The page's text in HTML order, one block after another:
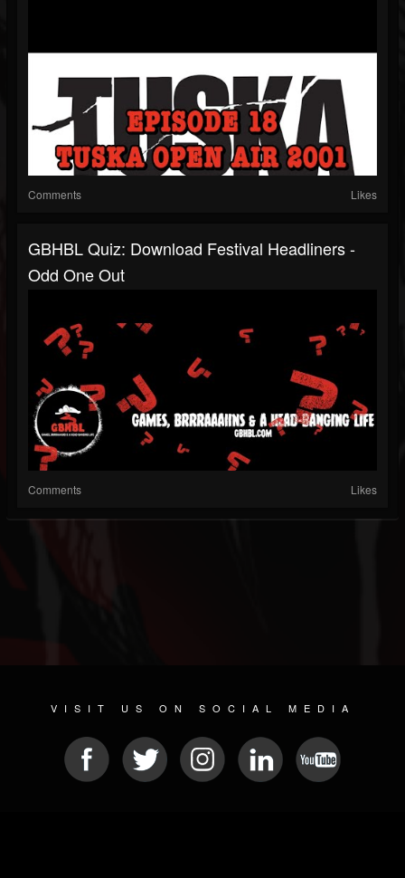
Comments Likes
GBHBL Quiz: Download Festival Headliners -
Odd One Out
Comments Likes
VISIT US ON SOCIAL MEDIA